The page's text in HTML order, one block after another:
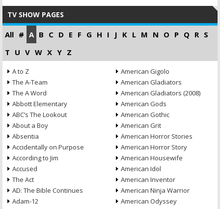
TV SHOW PAGES
All # A B C D E F G H I J K L M N O P Q R S
T U V W X Y Z
A to Z
The A-Team
The A Word
Abbott Elementary
ABC’s The Lookout
About a Boy
Absentia
Accidentally on Purpose
According to Jim
Accused
The Act
AD: The Bible Continues
Adam-12
American Gigolo
American Gladiators
American Gladiators (2008)
American Gods
American Gothic
American Grit
American Horror Stories
American Horror Story
American Housewife
American Idol
American Inventor
American Ninja Warrior
American Odyssey